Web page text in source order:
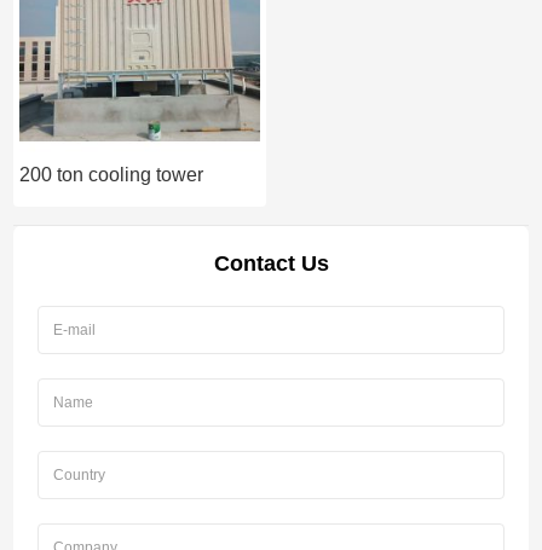
200 ton cooling tower
Contact Us